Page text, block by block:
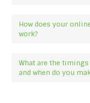
How does your
work?
What are the
and when do you